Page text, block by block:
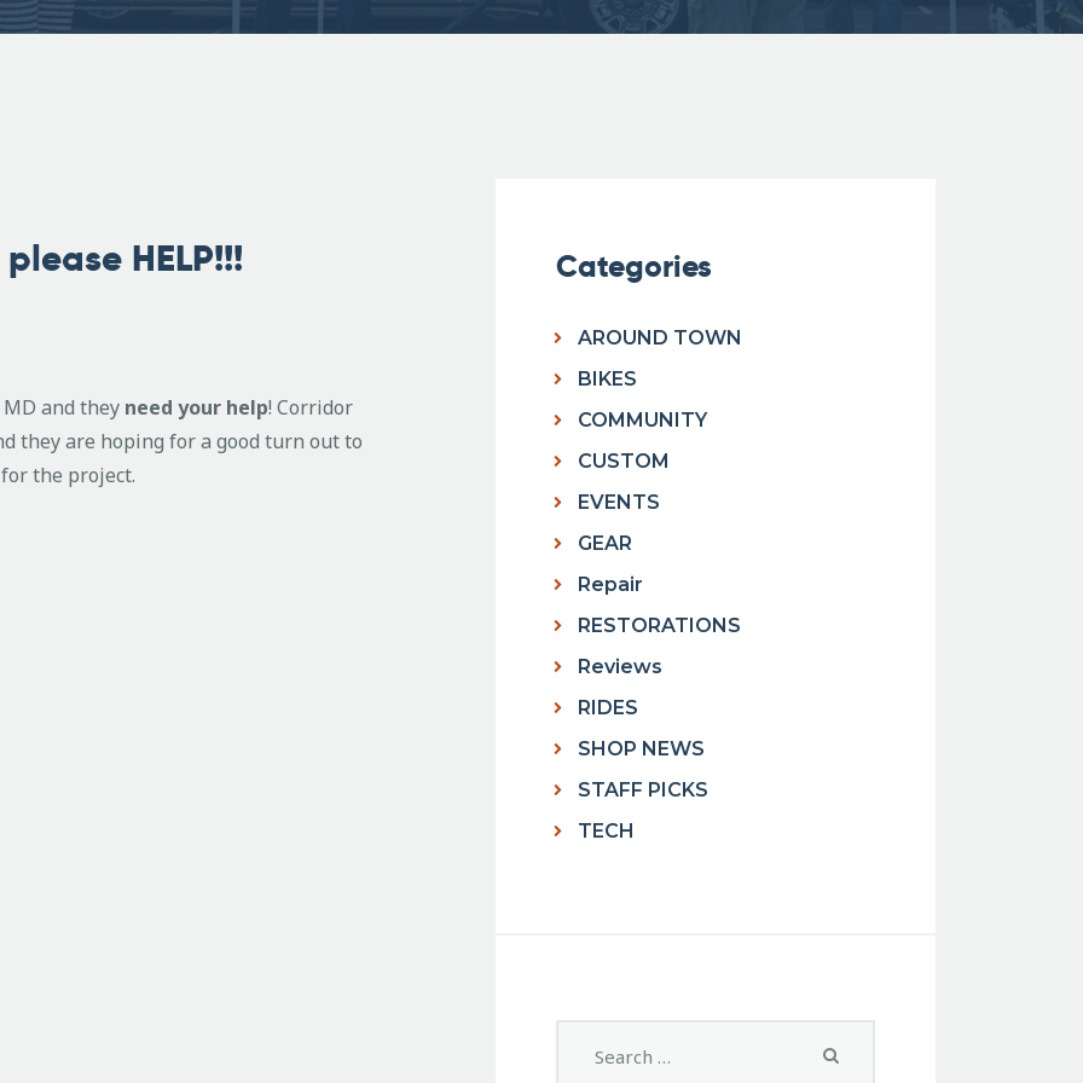
HELP!!!
and they need your help! Corridor
they are hoping for a good turn out to
the project.
Categories
AROUND TOWN
BIKES
COMMUNITY
CUSTOM
EVENTS
GEAR
Repair
RESTORATIONS
Reviews
RIDES
SHOP NEWS
STAFF PICKS
TECH